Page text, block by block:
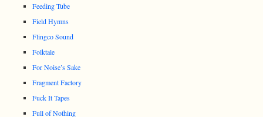
Feeding Tube
Field Hymns
Flingco Sound
Folktale
For Noise’s Sake
Fragment Factory
Fuck It Tapes
Full of Nothing